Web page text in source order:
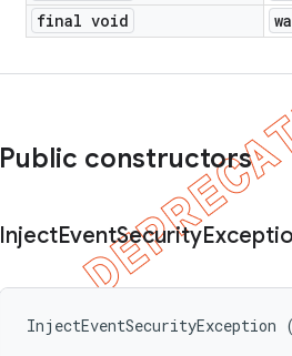
final void
Public constructors
InjectEventSecurity
InjectEventSecurityException (